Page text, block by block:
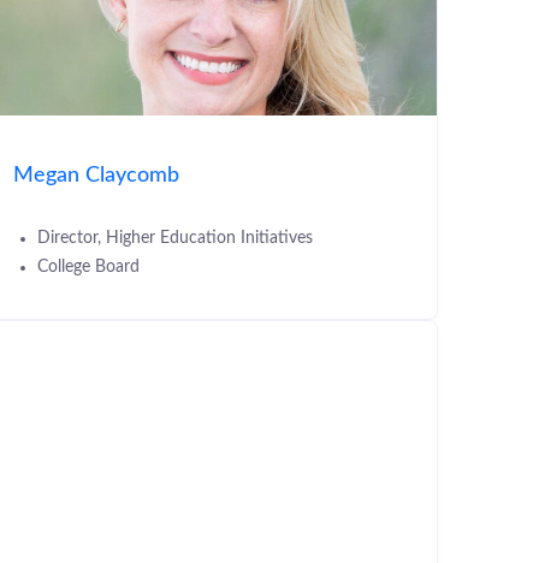
Megan Claycomb
Director, Higher Education Initiatives
College Board